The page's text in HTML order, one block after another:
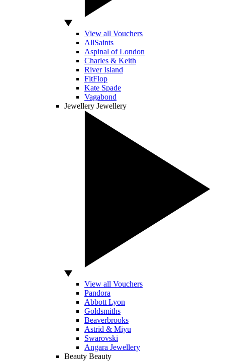
View all Vouchers
AllSaints
Aspinal of London
Charles & Keith
River Island
FitFlop
Kate Spade
Vagabond
Jewellery Jewellery
View all Vouchers
Pandora
Abbott Lyon
Goldsmiths
Beaverbrooks
Astrid & Miyu
Swarovski
Angara Jewellery
Beauty Beauty